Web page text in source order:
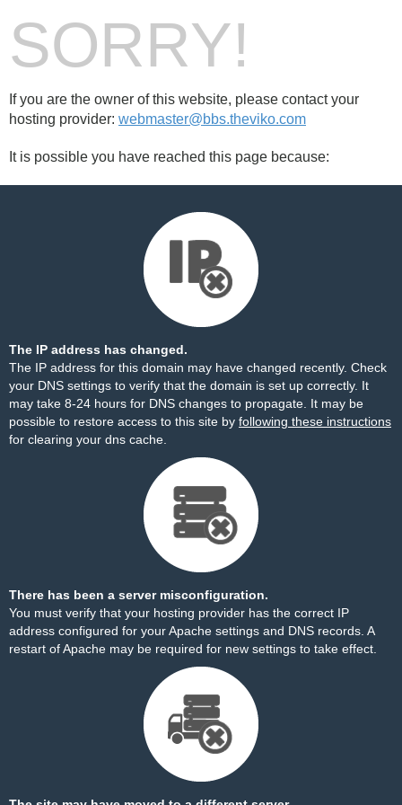
SORRY!
If you are the owner of this website, please contact your
hosting provider: webmaster@bbs.theviko.com
It is possible you have reached this page because:
The IP address has changed.
The IP address for this domain may have changed recently. Check
your DNS settings to verify that the domain is set up correctly. It
may take 8-24 hours for DNS changes to propagate. It may be
possible to restore access to this site by following these instructions
for clearing your dns cache.
There has been a server misconfiguration.
You must verify that your hosting provider has the correct IP
address configured for your Apache settings and DNS records. A
restart of Apache may be required for new settings to take effect.